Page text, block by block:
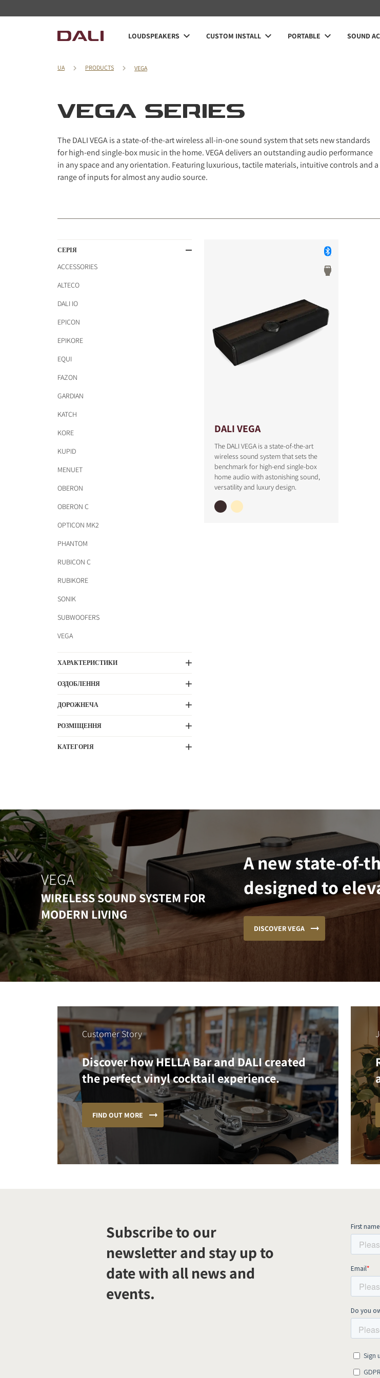
LOUDSPEAKERS CUSTOM INSTALL PORTABLE SOUND
UA PRODUCTS VEGA
VEGA SERIES
The DALI VEGA is a state-of-the-art wireless all-in-one sound system that sets new standards
for high-end single-box music in the home. VEGA delivers an outstanding audio performance
in any space and any orientation. Featuring luxurious, tactile materials, intuitive controls and a
range of inputs for almost any audio source.
СЕРІЯ
ACCESSORIES
ALTECO
DALI IO
EPICON
EPIKORE
EQUI
FAZON
GARDIAN
KATCH
KORE
KUPID
MENUET
OBERON
OBERON C
OPTICON MK2
PHANTOM
RUBICON C
RUBIKORE
SONIK
SUBWOOFERS
VEGA
ХАРАКТЕРИСТИКИ
ОЗДОБЛЕННЯ
ДОРОЖНЕЧА
РОЗМІЩЕННЯ
КАТЕГОРІЯ
DALI VEGA
The DALI VEGA is a state-of-the-art
wireless sound system that sets the
benchmark for high-end single-box
home audio with astonishing sound,
versatility and luxury design.
COMPARE PRODUCTS
VEGA
WIRELESS SOUND SYSTEM FOR
MODERN LIVING
A new state-of-
designed to
DISCOVER VEGA
Customer Story
Discover how HELLA Bar and DALI created
the perfect vinyl cocktail experience.
FIND OUT MORE
Subscribe to our
newsletter and stay up to
date with all news and
events.